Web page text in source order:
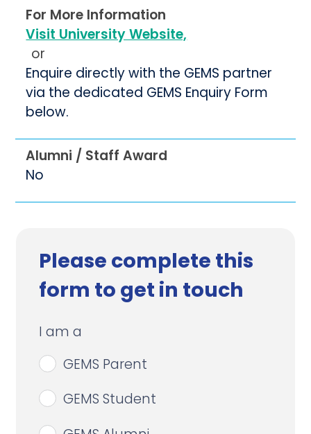
For More Information
Visit University Website,
or
Enquire directly with the GEMS partner
via the dedicated GEMS Enquiry Form
below.
Alumni / Staff Award
No
Please complete this
form to get in touch
I am a
GEMS Parent
GEMS Student